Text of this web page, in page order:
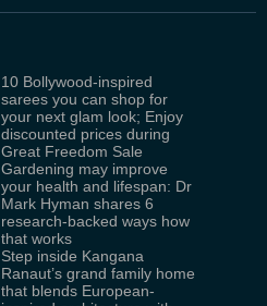
10 Bollywood-inspired
sarees you can shop for
your next glam look; Enjoy
discounted prices during
Great Freedom Sale
Gardening may improve
your health and lifespan: Dr
Mark Hyman shares 6
research-backed ways how
that works
Step inside Kangana
Ranaut’s grand family home
that blends European-